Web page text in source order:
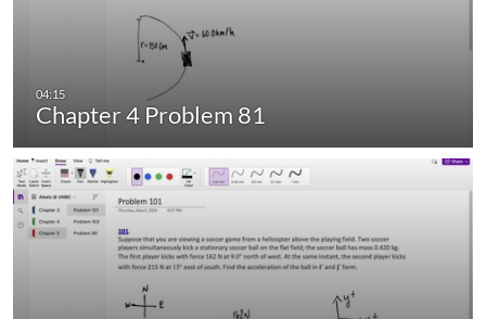
Chapter 4 Problem 81